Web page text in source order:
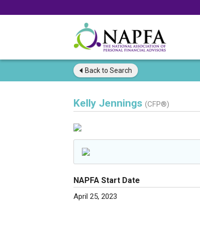
Back to Search
Kelly Jennings (CFP®)
NAPFA Start Date
April 25, 2023